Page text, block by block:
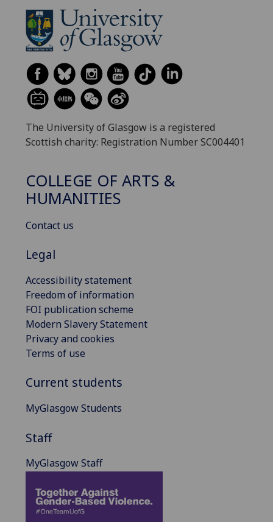
The University of Glasgow is a registered
Scottish charity: Registration Number SC004401
COLLEGE OF ARTS &
HUMANITIES
Contact us
Legal
Accessibility statement
Freedom of information
FOI publication scheme
Modern Slavery Statement
Privacy and cookies
Terms of use
Current students
MyGlasgow Students
Staff
MyGlasgow Staff